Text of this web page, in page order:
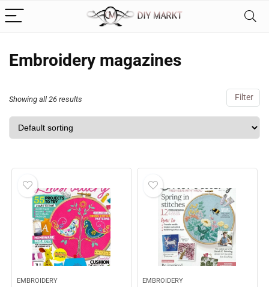
Embroidery magazines
Filter
Showing all 26 results
EMBROIDERY EMBROIDERY